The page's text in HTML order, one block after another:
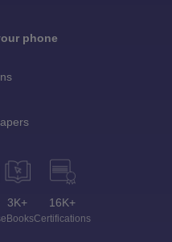
phone
3K+
eBooks
16K+
Certifications